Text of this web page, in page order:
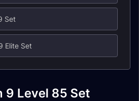
Set
Elite Set
9 Level 85 Set